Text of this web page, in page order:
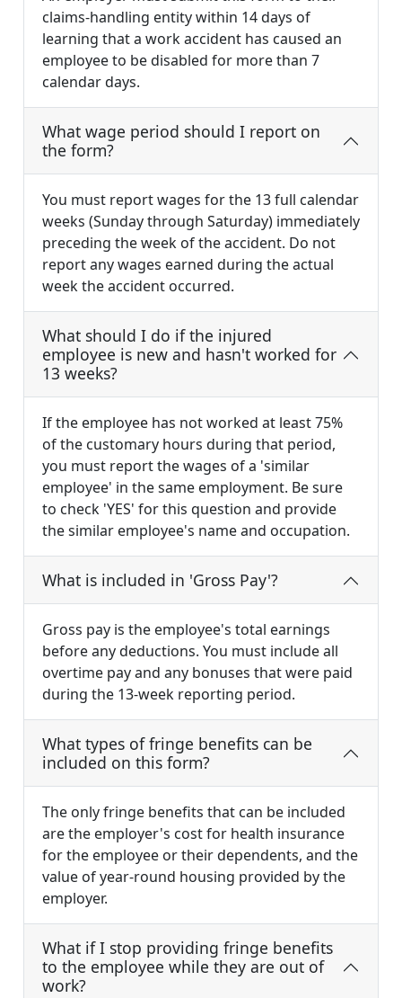
claims-handling entity within 14 days of
learning that a work accident has caused an
employee to be disabled for more than 7
calendar days.
What wage period should I report on
the form?
You must report wages for the 13 full calendar
weeks (Sunday through Saturday) immediately
preceding the week of the accident. Do not
report any wages earned during the actual
week the accident occurred.
What should I do if the injured
employee is new and hasn't worked for
13 weeks?
If the employee has not worked at least 75%
of the customary hours during that period,
you must report the wages of a 'similar
employee' in the same employment. Be sure
to check 'YES' for this question and provide
the similar employee's name and occupation.
What is included in 'Gross Pay'?
Gross pay is the employee's total earnings
before any deductions. You must include all
overtime pay and any bonuses that were paid
during the 13-week reporting period.
What types of fringe benefits can be
included on this form?
The only fringe benefits that can be included
are the employer's cost for health insurance
for the employee or their dependents, and the
value of year-round housing provided by the
employer.
What if I stop providing fringe benefits
to the employee while they are out of
work?